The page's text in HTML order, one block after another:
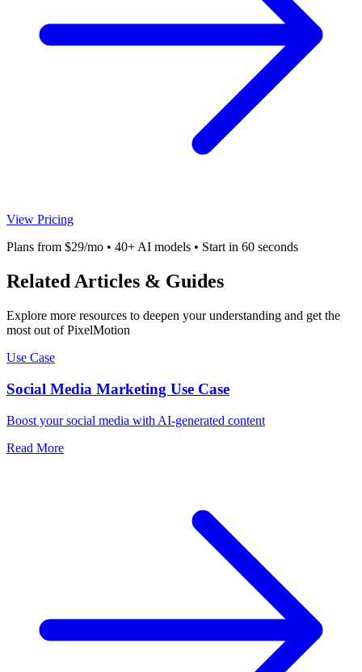
View Pricing
Plans from $29/mo • 40+ AI models • Start in 60 seconds
Related Articles & Guides
Explore more resources to deepen your understanding and get the
most out of PixelMotion
Use Case
Social Media Marketing Use Case
Boost your social media with AI-generated content
Read More